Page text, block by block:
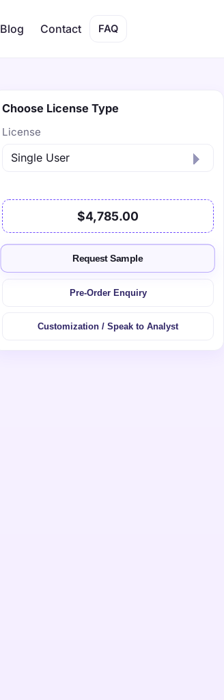
Blog Contact FAQ
Choose License Type
License
$4,785.00
Request Sample
Pre-Order Enquiry
Customization / Speak to Analyst